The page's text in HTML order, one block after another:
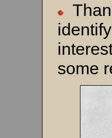
some